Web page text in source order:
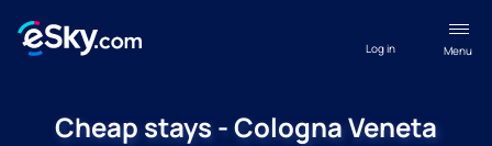
Menu
Log in
Cheap stays - Cologna Veneta